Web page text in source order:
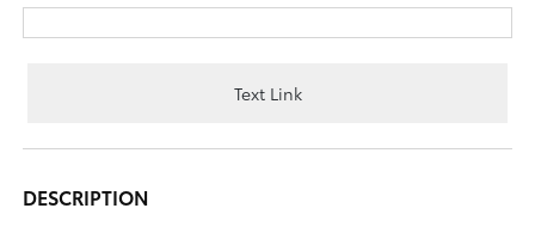
Text Link
DESCRIPTION